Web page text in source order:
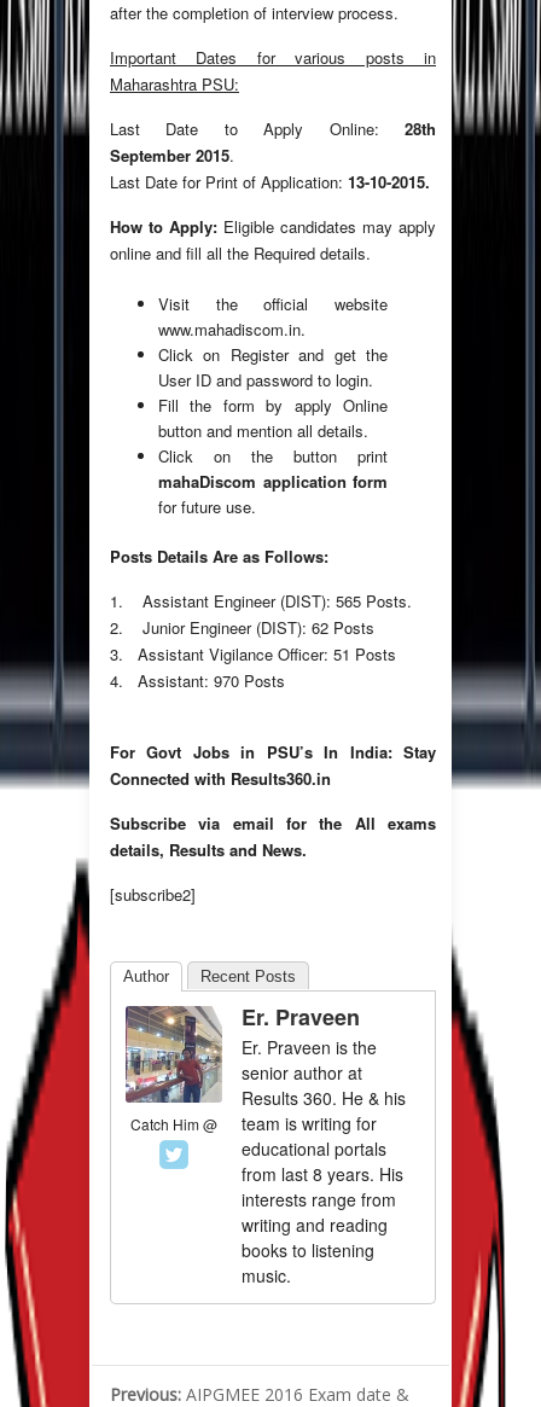
after the completion of interview process.
Important Dates for various posts in
Maharashtra PSU:
Last Date to Apply Online: 28th
September 2015.
Last Date for Print of Application: 13-10-2015.
How to Apply: Eligible candidates may apply
online and fill all the Required details.
Visit the official website
www.mahadiscom.in.
Click on Register and get the
User ID and password to login.
Fill the form by apply Online
button and mention all details.
Click on the button print
mahaDiscom application form
for future use.
Posts Details Are as Follows:
1. Assistant Engineer (DIST): 565 Posts.
2. Junior Engineer (DIST): 62 Posts
3. Assistant Vigilance Officer: 51 Posts
4. Assistant: 970 Posts
For Govt Jobs in PSU’s In India: Stay
Connected with Results360.in
Subscribe via email for the All exams
details, Results and News.
[subscribe2]
Author Recent Posts
Catch Him @
Er. Praveen
Er. Praveen is the
senior author at
Results 360. He & his
team is writing for
educational portals
from last 8 years. His
interests range from
writing and reading
books to listening
music.
Previous: AIPGMEE 2016 Exam date &